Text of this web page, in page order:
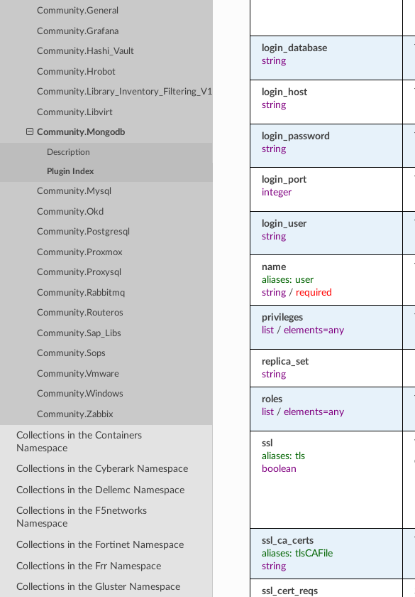
Community.General
Community.Grafana
Community.Hashi_Vault
Community.Hrobot
Community.Library_Inventory_Filtering_V1
Community.Libvirt
Community.Mongodb
Description
Plugin Index
Community.Mysql
Community.Okd
Community.Postgresql
Community.Proxmox
Community.Proxysql
Community.Rabbitmq
Community.Routeros
Community.Sap_Libs
Community.Sops
Community.Vmware
Community.Windows
Community.Zabbix
Collections in the Containers
Namespace
Collections in the Cyberark Namespace
Collections in the Dellemc Namespace
Collections in the F5networks
Namespace
Collections in the Fortinet Namespace
Collections in the Frr Namespace
Collections in the Gluster Namespace
login_database
string
login_host
string
login_password
string
login_port
integer
login_user
string
name
aliases: user
string/ required
privileges
list/ elements=any
replica_set
string
roles
list/ elements=any
ssl
aliases: tls
boolean
ssl_ca_certs
aliases: tlsCAFile
string
ssl_cert_reqs